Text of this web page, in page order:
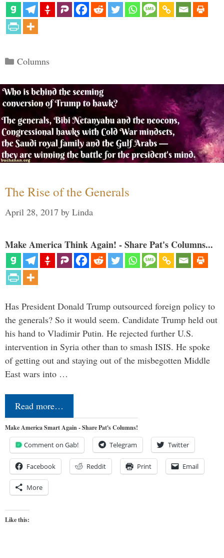
Categories
Columns
The Rise of the Generals
April 28, 2017 by Linda
Make America Think Again! - Share Pat's Columns...
Has President Donald Trump outsourced foreign policy to
the generals? So it would seem. Candidate Trump held out
his hand to Vladimir Putin. He rejected further U.S.
intervention in Syria other than to smash ISIS. He spoke
of getting out and staying out of the misbegotten Middle
East wars into …
Read more…
Make America Smart Again - Share Pat's Columns!
Comment on Gab! Telegram Twitter
Facebook Reddit Print Email
More
Like this: